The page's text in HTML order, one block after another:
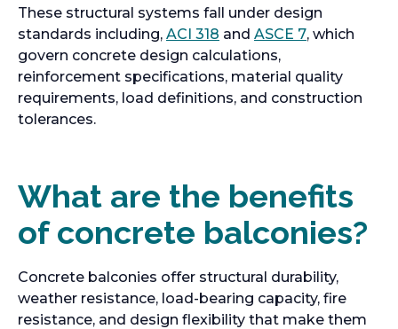
These structural systems fall under design
standards including, ACI 318 o
p
e
n
n
e
w
b
and ASCE 7o
e
n
a
n
e
w
b
, which
govern concrete design calculations,
reinforcement specifications, material quality
requirements, load definitions, and construction
tolerances.
What are the benefits
of concrete balconies?
Concrete balconies offer structural durability,
weather resistance, load-bearing capacity, fire
resistance, and design flexibility that make them